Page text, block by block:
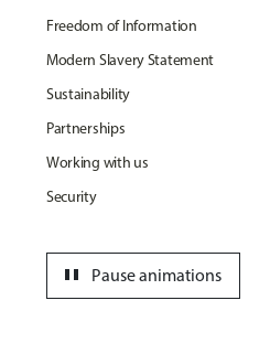
Freedom of Information
Modern Slavery Statement
Sustainability
Partnerships
Working with us
Security
Pause animations
pause